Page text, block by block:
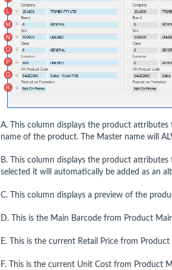
A. This column displays the product
name of the product. The Master name will
B. This column displays the product
selected it will automatically be added as an
C. This column displays a preview of the
D. This is the Main Barcode from Product
E. This is the current Retail Price from
F. This is the current Unit Cost from Product